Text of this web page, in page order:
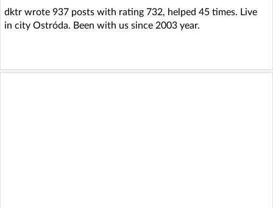
dktr wrote 937 posts with rating 732, helped 45 times. Live
in city Ostróda. Been with us since 2003 year.